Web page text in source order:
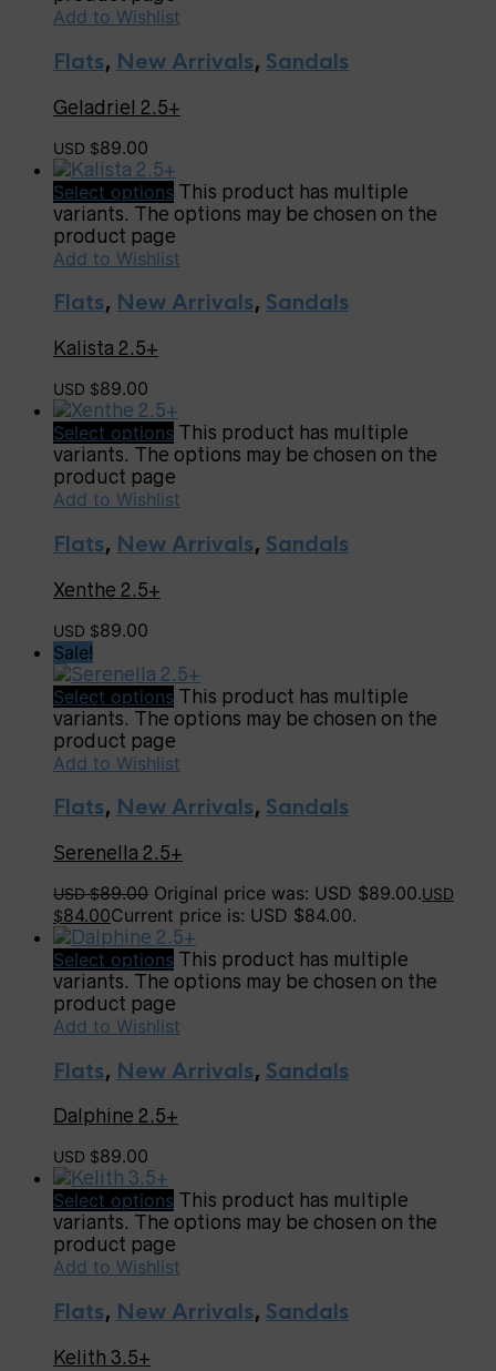
Add to Wishlist
Flats, New Arrivals, Sandals
Geladriel 2.5+
USD $89.00
Select options This product has multiple
variants. The options may be chosen on the
product page
Add to Wishlist
Flats, New Arrivals, Sandals
Kalista 2.5+
USD $89.00
Select options This product has multiple
variants. The options may be chosen on the
product page
Add to Wishlist
Flats, New Arrivals, Sandals
Xenthe 2.5+
USD $89.00
Sale!
Select options This product has multiple
variants. The options may be chosen on the
product page
Add to Wishlist
Flats, New Arrivals, Sandals
Serenella 2.5+
USD $89.00 Original price was: USD $89.00.USD
$84.00Current price is: USD $84.00.
Select options This product has multiple
variants. The options may be chosen on the
product page
Add to Wishlist
Flats, New Arrivals, Sandals
Dalphine 2.5+
USD $89.00
Select options This product has multiple
variants. The options may be chosen on the
product page
Add to Wishlist
Flats, New Arrivals, Sandals
Kelith 3.5+